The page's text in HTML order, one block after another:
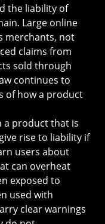
the liability of
Large online
merchants, not
claims from
sold through
continues to
of how a product
a product that is
rise to liability if
users about
can overheat
exposed to
used with
clear warnings